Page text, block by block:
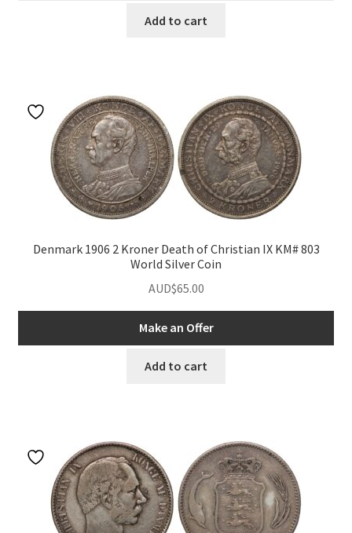
Add to cart
Denmark 1906 2 Kroner Death of Christian IX KM# 803
World Silver Coin
AUD$65.00
Make an Offer
Add to cart